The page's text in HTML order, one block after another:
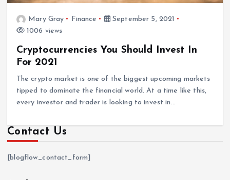
Mary Gray Finance
September 5, 2021
1006 views
Cryptocurrencies You Should Invest In
For 2021
The crypto market is one of the biggest upcoming markets
tipped to dominate the financial world. At a time like this,
every investor and trader is looking to invest in…
Contact Us
[blogflow_contact_form]